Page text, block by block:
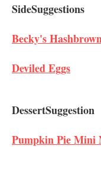
Side​ ​Suggestions
Becky's
Deviled Eggs
Dessert​ ​Suggestion
Pumpkin Pie Mini